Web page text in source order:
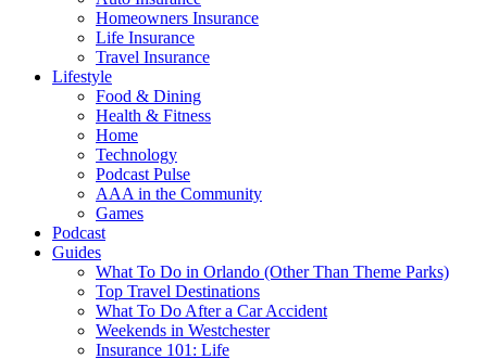
Homeowners Insurance
Life Insurance
Travel Insurance
Lifestyle
Food & Dining
Health & Fitness
Home
Technology
Podcast Pulse
AAA in the Community
Games
Podcast
Guides
What To Do in Orlando (Other Than Theme Parks)
Top Travel Destinations
What To Do After a Car Accident
Weekends in Westchester
Insurance 101: Life